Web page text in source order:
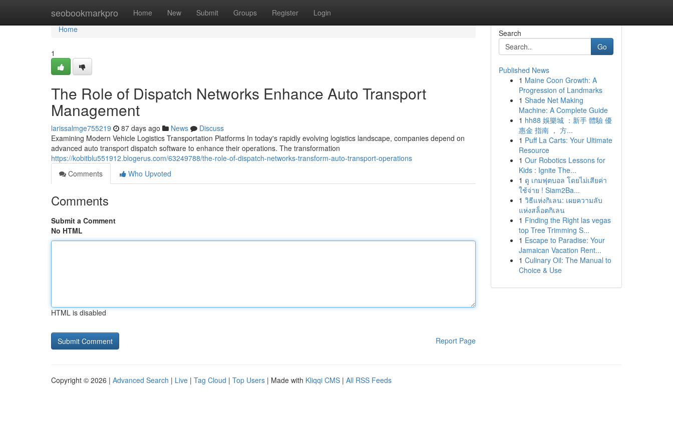
seobookmarkpro Home New Submit Groups Register Login
Home
Home
1
The Role of Dispatch Networks Enhance Auto Transport
Management
larissalmge755219 87 days ago News
Discuss
Examining Modern Vehicle Logistics Transportation Platforms In today's rapidly evolving logistics landscape, companies depend on
advanced auto transport dispatch software to enhance their operations. The transformation
https://kobitblu551912.blogerus.com/63249788/the-role-of-dispatch-networks-transform-auto-transport-operations
Comments
Who Upvoted
Comments
Submit a Comment
No HTML
HTML is disabled
Report Page
Search
Go
Published News
1 Maine Coon Growth: A
Progression of Landmarks
1 Shade Net Making
Machine: A Complete Guide
1 hh88 娛樂城 ：新手 體驗 優
惠金 指南 ， 方...
1 Puff La Carts: Your Ultimate
Resource
1 Our Robotics Lessons for
Kids : Ignite The...
1 ดู เกมฟุตบอล โดยไม่เสียค่า
ใช้จ่าย ! Siam2Ba...
1 วิธีแห่งกิเลน: เผยความลับ
แห่งสล็อตกิเลน
1 Finding the Right las vegas
top Tree Trimming S...
1 Escape to Paradise: Your
Jamaican Vacation Rent...
1 Culinary Oil: The Manual to
Choice & Use
Copyright © 2026 | Advanced Search | Live | Tag Cloud | Top Users | Made with Kliqqi CMS | All RSS Feeds